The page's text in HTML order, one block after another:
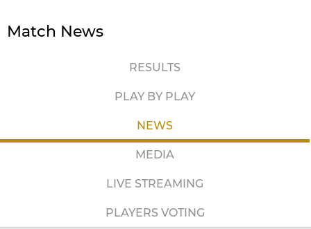
Match News
RESULTS
PLAY BY PLAY
NEWS
MEDIA
LIVE STREAMING
PLAYERS VOTING